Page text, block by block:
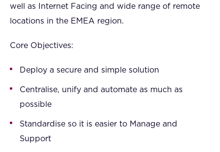
well as Internet Facing and wide range of remote
locations in the EMEA region.
Core Objectives:
Deploy a secure and simple solution
Centralise, unify and automate as much as
possible
Standardise so it is easier to Manage and
Support